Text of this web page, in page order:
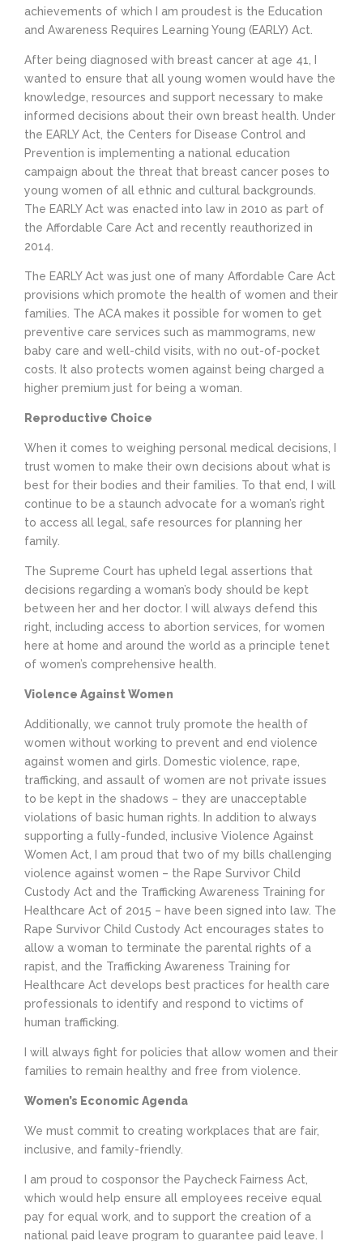
achievements of which I am proudest is the Education
and Awareness Requires Learning Young (EARLY) Act.
After being diagnosed with breast cancer at age 41, I
wanted to ensure that all young women would have the
knowledge, resources and support necessary to make
informed decisions about their own breast health. Under
the EARLY Act, the Centers for Disease Control and
Prevention is implementing a national education
campaign about the threat that breast cancer poses to
young women of all ethnic and cultural backgrounds.
The EARLY Act was enacted into law in 2010 as part of
the Affordable Care Act and recently reauthorized in
2014.
The EARLY Act was just one of many Affordable Care Act
provisions which promote the health of women and their
families. The ACA makes it possible for women to get
preventive care services such as mammograms, new
baby care and well-child visits, with no out-of-pocket
costs. It also protects women against being charged a
higher premium just for being a woman.
Reproductive Choice
When it comes to weighing personal medical decisions, I
trust women to make their own decisions about what is
best for their bodies and their families. To that end, I will
continue to be a staunch advocate for a woman’s right
to access all legal, safe resources for planning her
family.
The Supreme Court has upheld legal assertions that
decisions regarding a woman’s body should be kept
between her and her doctor. I will always defend this
right, including access to abortion services, for women
here at home and around the world as a principle tenet
of women’s comprehensive health.
Violence Against Women
Additionally, we cannot truly promote the health of
women without working to prevent and end violence
against women and girls. Domestic violence, rape,
trafficking, and assault of women are not private issues
to be kept in the shadows – they are unacceptable
violations of basic human rights. In addition to always
supporting a fully-funded, inclusive Violence Against
Women Act, I am proud that two of my bills challenging
violence against women – the Rape Survivor Child
Custody Act and the Trafficking Awareness Training for
Healthcare Act of 2015 – have been signed into law. The
Rape Survivor Child Custody Act encourages states to
allow a woman to terminate the parental rights of a
rapist, and the Trafficking Awareness Training for
Healthcare Act develops best practices for health care
professionals to identify and respond to victims of
human trafficking.
I will always fight for policies that allow women and their
families to remain healthy and free from violence.
Women’s Economic Agenda
We must commit to creating workplaces that are fair,
inclusive, and family-friendly.
I am proud to cosponsor the Paycheck Fairness Act,
which would help ensure all employees receive equal
pay for equal work, and to support the creation of a
national paid leave program to guarantee paid leave. I